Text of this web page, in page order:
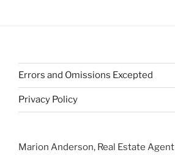
Errors and Omissions Excepted
Privacy Policy
Marion Anderson, Real Estate Agent